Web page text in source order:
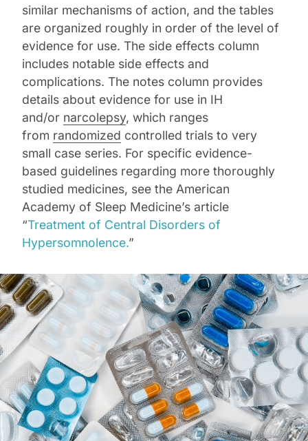
similar mechanisms of action, and the tables
are organized roughly in order of the level of
evidence for use. The side effects column
includes notable side effects and
complications. The notes column provides
details about evidence for use in IH
and/or narcolepsy, which ranges
from randomized controlled trials to very
small case series. For specific evidence-
based guidelines regarding more thoroughly
studied medicines, see the American
Academy of Sleep Medicine’s article
“Treatment of Central Disorders of
Hypersomnolence.”